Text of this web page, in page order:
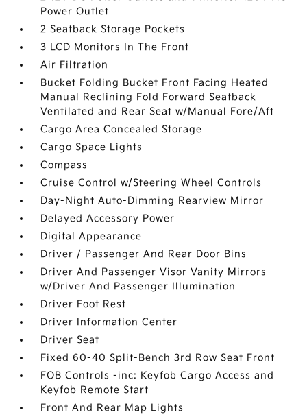
Power Outlet
2 Seatback Storage Pockets
3 LCD Monitors In The Front
Air Filtration
Bucket Folding Bucket Front Facing Heated
Manual Reclining Fold Forward Seatback
Ventilated and Rear Seat w/Manual Fore/Aft
Cargo Area Concealed Storage
Cargo Space Lights
Compass
Cruise Control w/Steering Wheel Controls
Day-Night Auto-Dimming Rearview Mirror
Delayed Accessory Power
Digital Appearance
Driver / Passenger And Rear Door Bins
Driver And Passenger Visor Vanity Mirrors
w/Driver And Passenger Illumination
Driver Foot Rest
Driver Information Center
Driver Seat
Fixed 60-40 Split-Bench 3rd Row Seat Front
FOB Controls -inc: Keyfob Cargo Access and
Keyfob Remote Start
Front And Rear Map Lights